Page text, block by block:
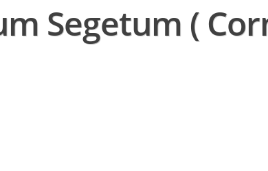
Segetum (